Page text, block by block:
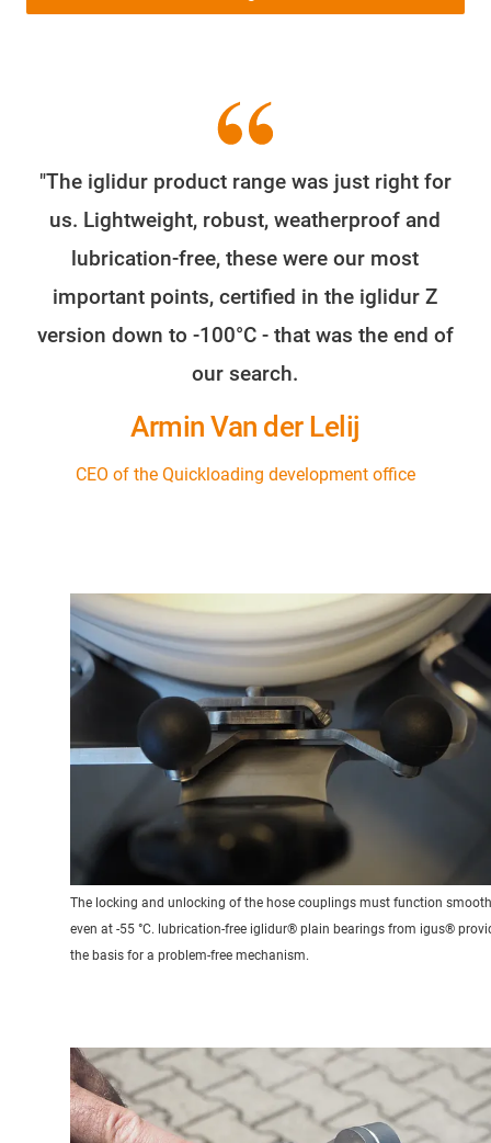
"The iglidur product range was just right for
us. Lightweight, robust, weatherproof and
lubrication-free, these were our most
important points, certified in the iglidur Z
version down to -100°C - that was the end of
our search.
Armin Van der Lelij
CEO of the Quickloading development office
The locking and unlocking of the hose couplings must function
even at -55 °C. lubrication-free iglidur® plain bearings from igus®
the basis for a problem-free mechanism.